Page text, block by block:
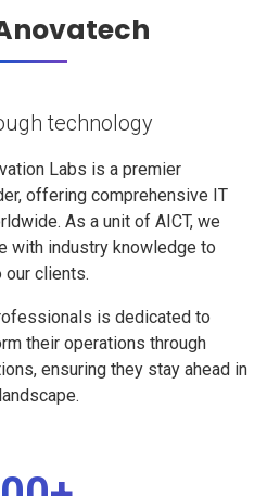
technology
Labs is a premier
offering comprehensive IT
As a unit of AICT, we
with industry knowledge to
clients.
is dedicated to
their operations through
ensuring they stay ahead in